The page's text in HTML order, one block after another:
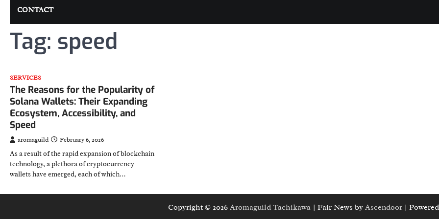
CONTACT
Tag: speed
SERVICES
The Reasons for the Popularity of
Solana Wallets: Their Expanding
Ecosystem, Accessibility, and
Speed
aromaguild February 6, 2026
As a result of the rapid expansion of blockchain
technology, a plethora of cryptocurrency
wallets have emerged, each of which…
Copyright © 2026 Aromaguild Tachikawa | Fair News by Ascendoor |